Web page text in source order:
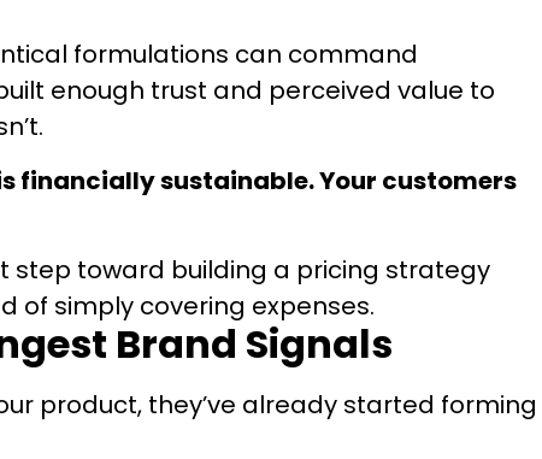
formulations can command
enough trust and perceived value to
financially sustainable. Your customers
step toward building a pricing strategy
simply covering expenses.
Brand Signals
product, they’ve already started forming